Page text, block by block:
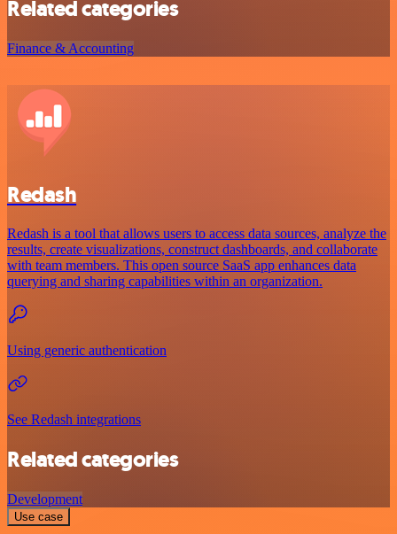
Related categories
Finance & Accounting
Redash
Redash is a tool that allows users to access data sources, analyze the
results, create visualizations, construct dashboards, and collaborate
with team members. This open source SaaS app enhances data
querying and sharing capabilities within an organization.
Using generic authentication
See Redash integrations
Related categories
Development
Use case